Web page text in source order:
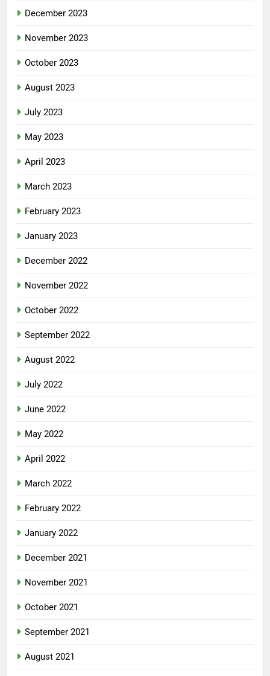
December 2023
November 2023
October 2023
August 2023
July 2023
May 2023
April 2023
March 2023
February 2023
January 2023
December 2022
November 2022
October 2022
September 2022
August 2022
July 2022
June 2022
May 2022
April 2022
March 2022
February 2022
January 2022
December 2021
November 2021
October 2021
September 2021
August 2021